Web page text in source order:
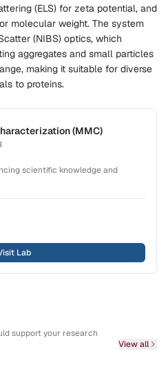
(ELS) for zeta potential, and
molecular weight. The system
(NIBS) optics, which
aggregates and small particles
making it suitable for diverse
to proteins.
(MMC)
scientific knowledge and
Lab
support your research
View all